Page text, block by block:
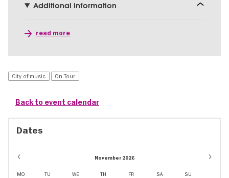
Additional information
read more
City of music On Tour
Back to event calendar
Dates
November 2026
MO TU WE TH FR SA SU